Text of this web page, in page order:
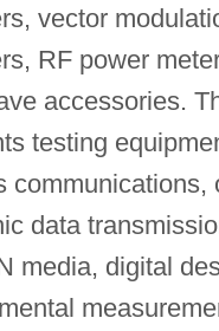
vector
RF power
accessories.
testing
communications,
data
media, digital